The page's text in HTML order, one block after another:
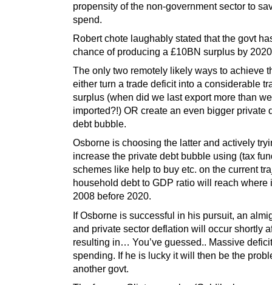
propensity of the non-government sector to
spend.
Robert chote laughably stated that the govt
chance of producing a £10BN surplus by
The only two remotely likely ways to achieve
either turn a trade deficit into a considerable
surplus (when did we last export more than we
imported?!) OR create an even bigger private
debt bubble.
Osborne is choosing the latter and actively
increase the private debt bubble using (tax
schemes like help to buy etc. on the current
household debt to GDP ratio will reach where
2008 before 2020.
If Osborne is successful in his pursuit, an
and private sector deflation will occur shortly
resulting in… You’ve guessed.. Massive deficit
spending. If he is lucky it will then be the
another govt.